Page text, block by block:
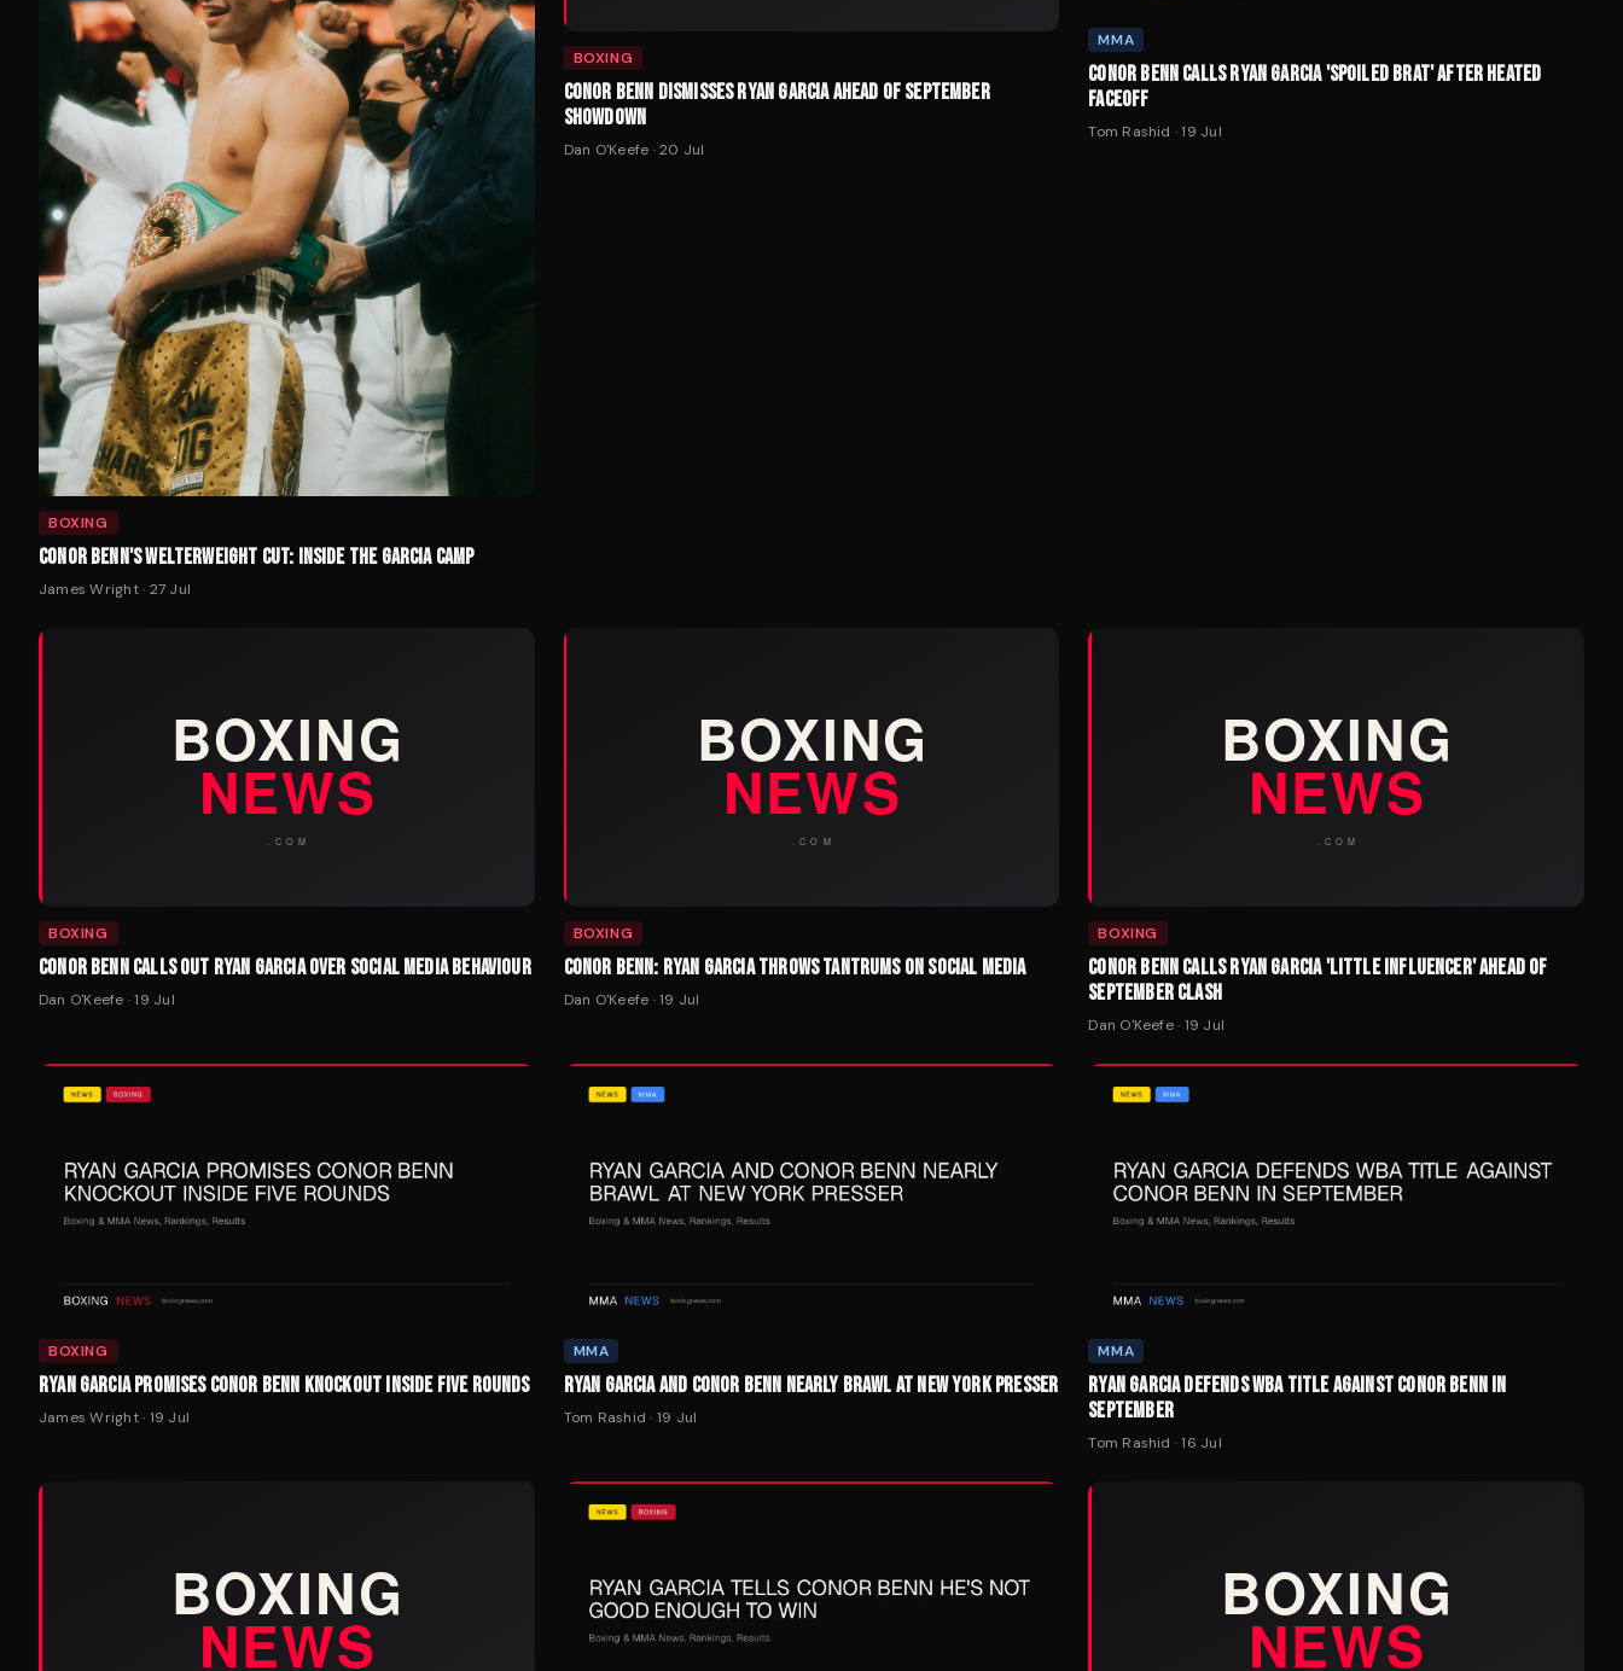
BOXING
CONOR BENN'S WELTERWEIGHT CUT: INSIDE THE GARCIA CAMP
James Wright· 27 Jul
BOXING
CONOR BENN DISMISSES RYAN GARCIA AHEAD OF SEPTEMBER
SHOWDOWN
Dan O'Keefe ·20 Jul
MMA
CONOR BENN CALLS RYAN GARCIA 'SPOILED BRAT' AFTER HEATED
FACEOFF
Tom Rashid ·19 Jul
BOXING
CONOR BENN CALLS OUT RYAN GARCIA OVER SOCIAL MEDIA BEHAVIOUR
Dan O'Keefe ·19 Jul
BOXING
CONOR BENN: RYAN GARCIA THROWS TANTRUMS ON SOCIAL MEDIA
Dan O'Keefe ·19 Jul
BOXING
CONOR BENN CALLS RYAN GARCIA 'LITTLE INFLUENCER' AHEAD OF
SEPTEMBER CLASH
Dan O'Keefe· 19 Jul
BOXING
RYAN GARCIA PROMISES CONOR BENN KNOCKOUT INSIDE FIVE ROUNDS
James Wright· 19 Jul
MMA
RYAN GARCIA AND CONOR BENN NEARLY BRAWL AT NEW YORK PRESSER
Tom Rashid · 19 Jul
MMA
RYAN GARCIA DEFENDS WBA TITLE AGAINST CONOR BENN IN
SEPTEMBER
Tom Rashid ·16 Jul